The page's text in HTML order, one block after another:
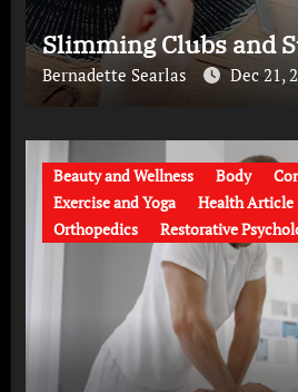
Slimming Clubs and
Bernadette Searlas Dec 21,
Beauty and Wellness Body
Exercise and Yoga
Health Article
Orthopedics
Restorative